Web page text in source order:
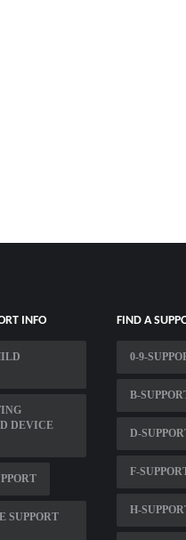
INFO
DEVICE
SUPPORT
FIND A
0-9-
B-
D-
F-
H-